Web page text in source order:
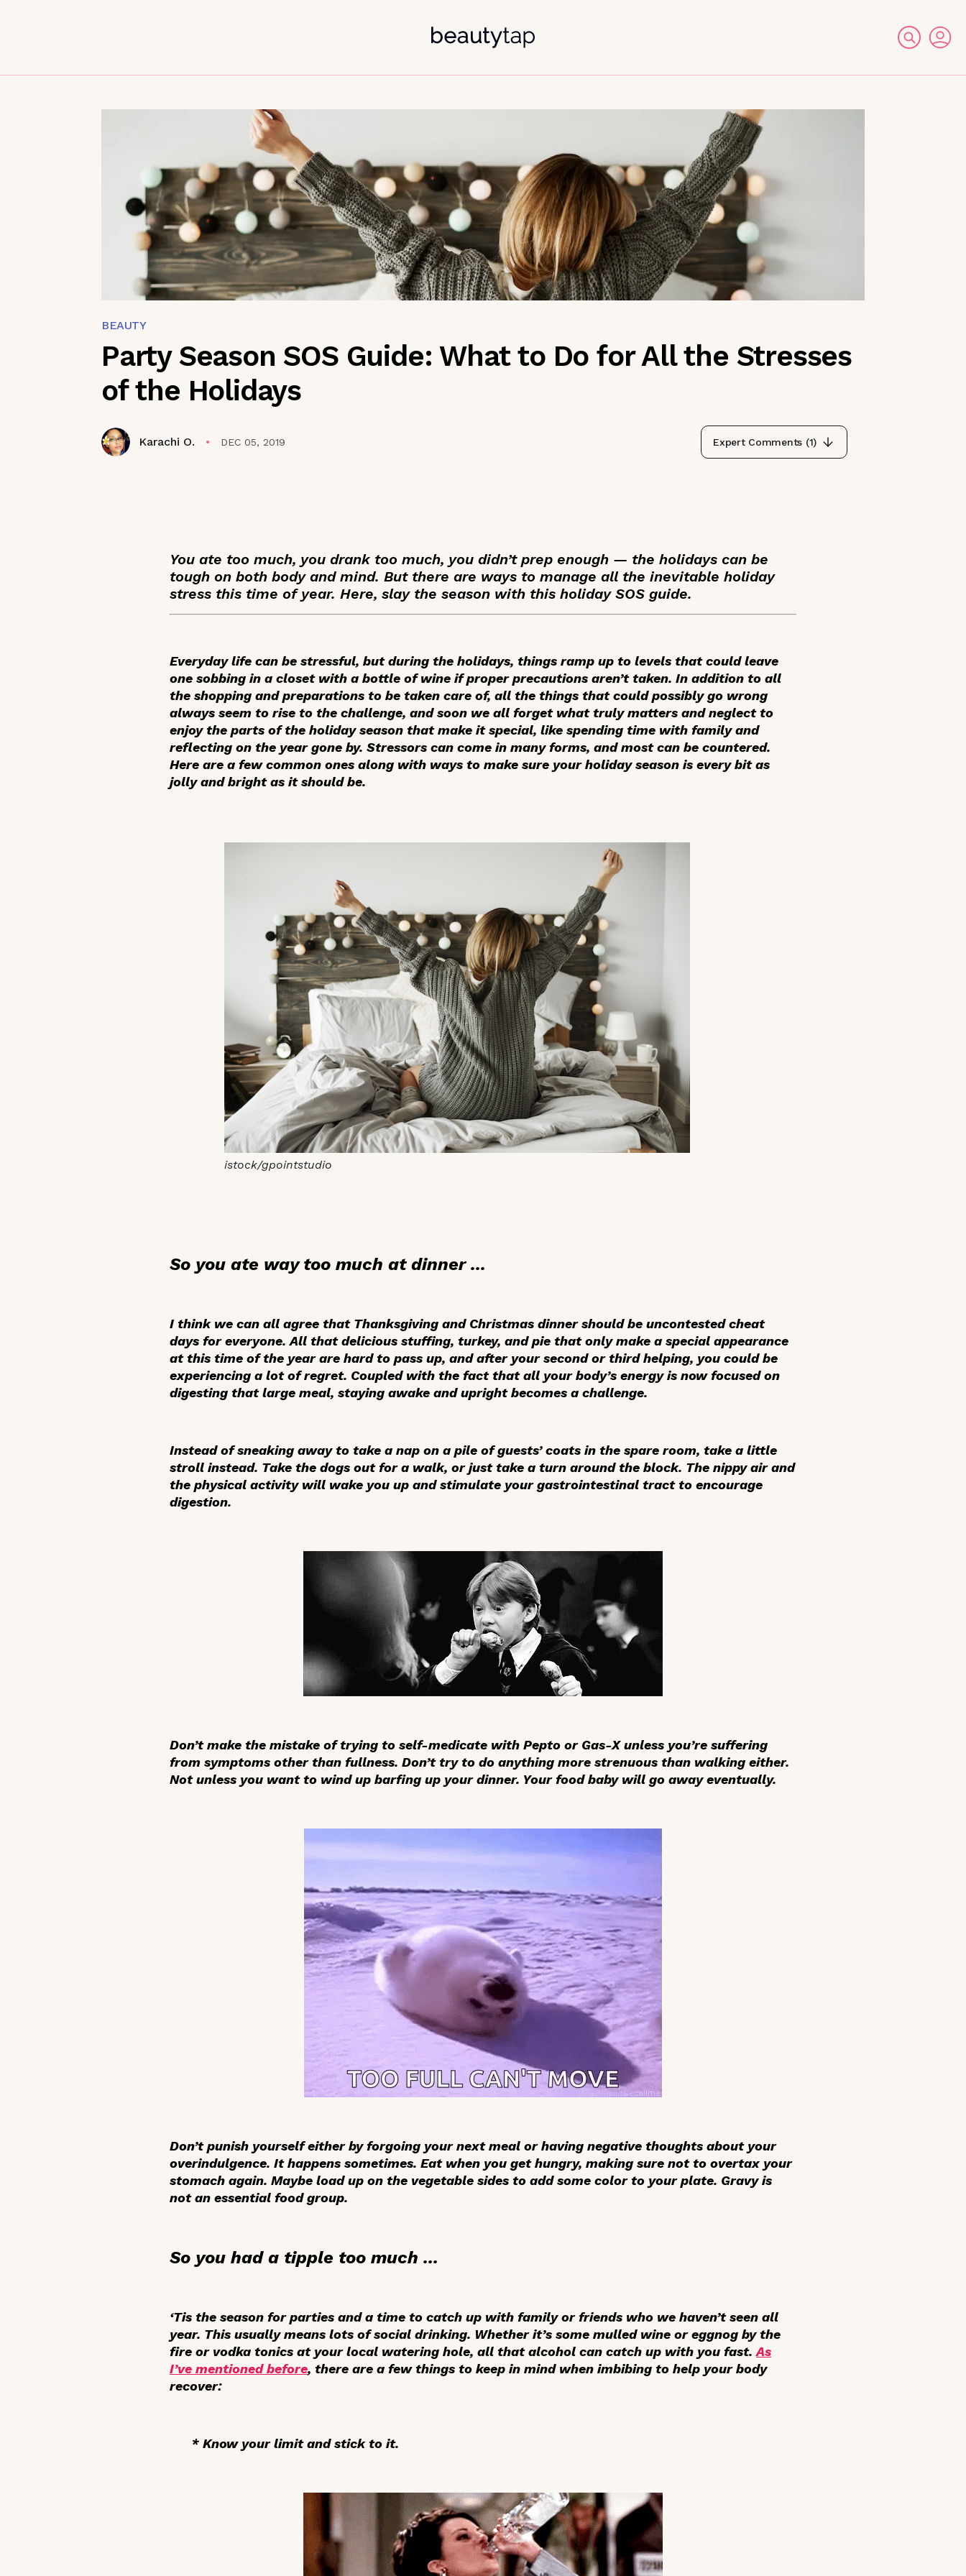
BEAUTY
Party Season SOS Guide: What to Do for All the Stresses
of the Holidays
Karachi O. DEC 05, 2019 Expert Comments (1)
You ate too much, you drank too much, you didn’t prep enough — the holidays can be
tough on both body and mind. But there are ways to manage all the inevitable holiday
stress this time of year. Here, slay the season with this holiday SOS guide.
Everyday life can be stressful, but during the holidays, things ramp up to levels that could leave
one sobbing in a closet with a bottle of wine if proper precautions aren’t taken. In addition to all
the shopping and preparations to be taken care of, all the things that could possibly go wrong
always seem to rise to the challenge, and soon we all forget what truly matters and neglect to
enjoy the parts of the holiday season that make it special, like spending time with family and
reflecting on the year gone by. Stressors can come in many forms, and most can be countered.
Here are a few common ones along with ways to make sure your holiday season is every bit as
jolly and bright as it should be.
istock/gpointstudio
So you ate way too much at dinner ...
I think we can all agree that Thanksgiving and Christmas dinner should be uncontested cheat
days for everyone. All that delicious stuffing, turkey, and pie that only make a special appearance
at this time of the year are hard to pass up, and after your second or third helping, you could be
experiencing a lot of regret. Coupled with the fact that all your body’s energy is now focused on
digesting that large meal, staying awake and upright becomes a challenge.
Instead of sneaking away to take a nap on a pile of guests’ coats in the spare room, take a little
stroll instead. Take the dogs out for a walk, or just take a turn around the block. The nippy air and
the physical activity will wake you up and stimulate your gastrointestinal tract to encourage
digestion.
Don’t make the mistake of trying to self-medicate with Pepto or Gas-X unless you’re suffering
from symptoms other than fullness. Don’t try to do anything more strenuous than walking either.
Not unless you want to wind up barfing up your dinner. Your food baby will go away eventually.
Don’t punish yourself either by forgoing your next meal or having negative thoughts about your
overindulgence. It happens sometimes. Eat when you get hungry, making sure not to overtax your
stomach again. Maybe load up on the vegetable sides to add some color to your plate. Gravy is
not an essential food group.
So you had a tipple too much ...
‘Tis the season for parties and a time to catch up with family or friends who we haven’t seen all
year. This usually means lots of social drinking. Whether it’s some mulled wine or eggnog by the
fire or vodka tonics at your local watering hole, all that alcohol can catch up with you fast.As
I’ve mentioned before, there are a few things to keep in mind when imbibing to help your body
recover:
* Know your limit and stick to it.